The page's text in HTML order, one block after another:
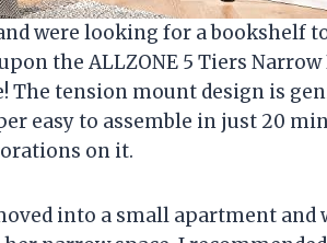
were looking for a bookshelf
the ALLZONE 5 Tiers Narrow
tension mount design is
easy to assemble in just 20
on it.
into a small apartment and